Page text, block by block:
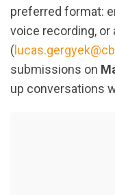
preferred format:
voice recording, or
(
submissions on
up conversations